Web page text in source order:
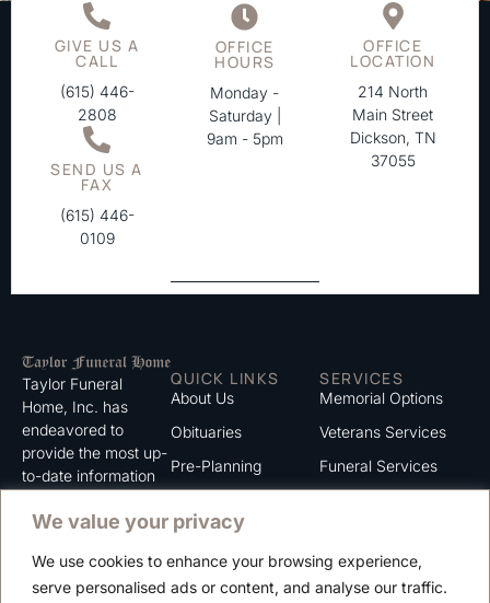
We value your privacy
We use cookies to enhance your browsing experience,
serve personalised ads or content, and analyse our traffic.
GIVE US A
CALL
(615) 446-
2808
SEND US A
FAX
(615) 446-
0109
OFFICE
HOURS
Monday -
Saturday |
9am - 5pm
OFFICE
LOCATION
214 North
Main Street
Dickson, TN
37055
Taylor Funeral
Home, Inc. has
endeavored to
provide the most up-
to-date information
serve. We trust that
information listed on
this website to be of
QUICK LINKS
About Us
Obituaries
Pre-Planning
Contact
Careers
SERVICES
Memorial Options
Veterans Services
Funeral Services